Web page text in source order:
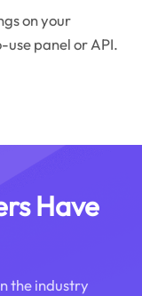
on your
use panel or API.
Have
the industry